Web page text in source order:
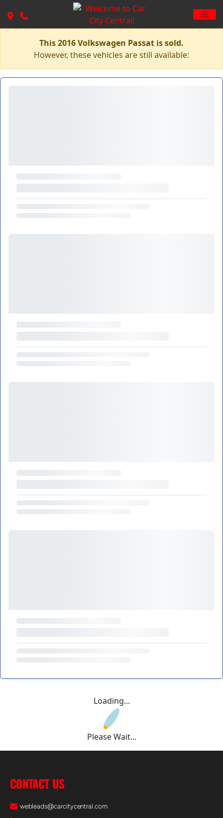
This 2016 Volkswagen Passat is sold.
However, these vehicles are still available:
Loading...
Please Wait...
CONTACT US
webleads@carcitycentral.com